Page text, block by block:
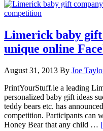
Limerick baby gift
unique online
August 31, 2013 By Joe
PrintYourStuff.ie a leading
personalized baby gift ideas
teddy bears etc. has
competition. Participants can
Honey Bear that any child …